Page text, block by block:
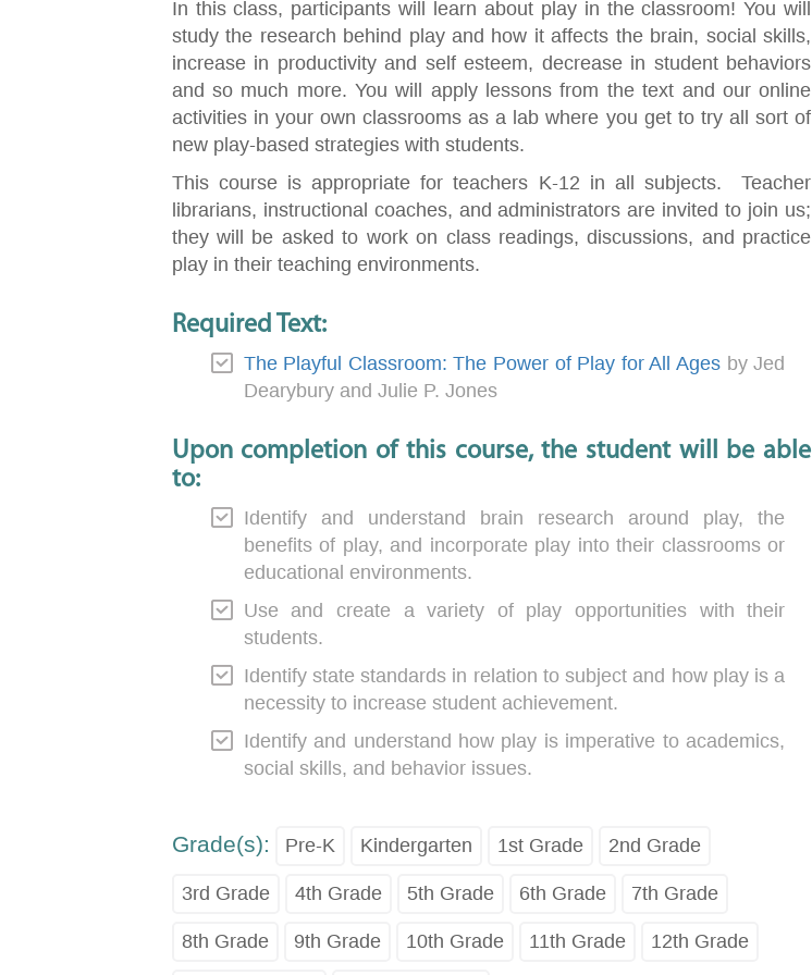
In this class, participants will learn about play in the classroom! You will
study the research behind play and how it affects the brain, social skills,
increase in productivity and self esteem, decrease in student behaviors
and so much more. You will apply lessons from the text and our online
activities in your own classrooms as a lab where you get to try all sort of
new play-based strategies with students.
This course is appropriate for teachers K-12 in all subjects. Teacher
librarians, instructional coaches, and administrators are invited to join us;
they will be asked to work on class readings, discussions, and practice
play in their teaching environments.
Required Text:
The Playful Classroom: The Power of Play for All Ages by Jed
Dearybury and Julie P. Jones
Upon completion of this course, the student will be able
to:
Identify and understand brain research around play, the
benefits of play, and incorporate play into their classrooms or
educational environments.
Use and create a variety of play opportunities with their
students.
Identify state standards in relation to subject and how play is a
necessity to increase student achievement.
Identify and understand how play is imperative to academics,
social skills, and behavior issues.
Grade(s): Pre-K Kindergarten 1st Grade 2nd Grade
3rd Grade 4th Grade 5th Grade 6th Grade 7th Grade
8th Grade 9th Grade 10th Grade 11th Grade 12th Grade